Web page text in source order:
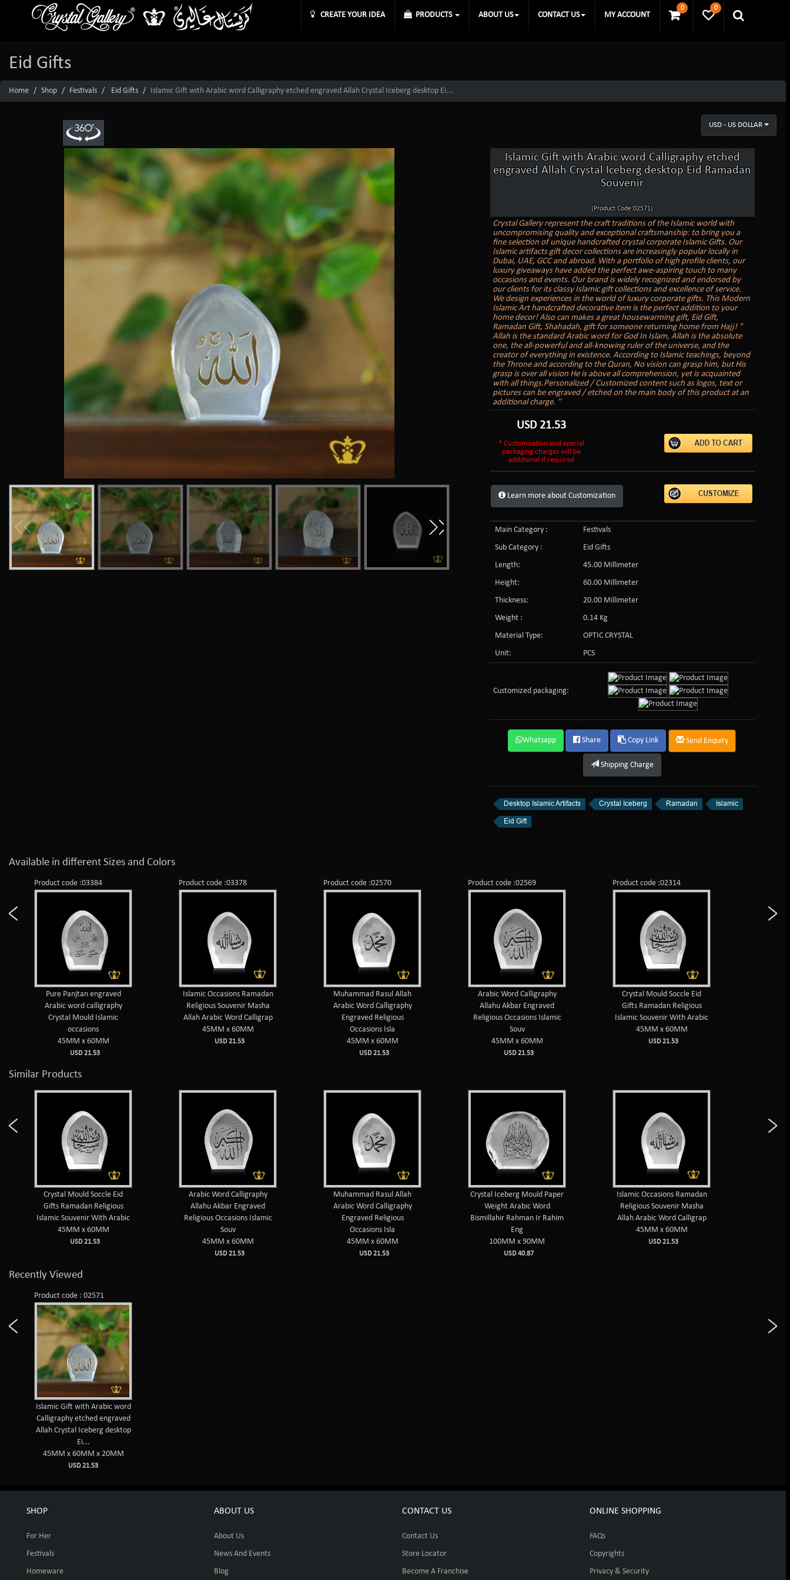
0 0
CREATE YOUR IDEA PRODUCTS ABOUT US CONTACT US MY ACCOUNT
Eid Gifts
Home Shop Festivals Eid Gifts Islamic Gift with Arabic word Calligraphy etched engraved Allah Crystal Iceberg desktop Ei...
USD - US DOLLAR
Islamic Gift with Arabic word Calligraphy etched
engraved Allah Crystal Iceberg desktop Eid Ramadan
Souvenir
(Product Code:02571)
Crystal Gallery represent the craft traditions of the Islamic world with
uncompromising quality and exceptional craftsmanship: to bring you a
fine selection of unique handcrafted crystal corporate Islamic Gifts. Our
Islamic artifacts gift decor collections are increasingly popular locally in
Dubai, UAE, GCC and abroad. With a portfolio of high profile clients, our
luxury giveaways have added the perfect awe-aspiring touch to many
occasions and events. Our brand is widely recognized and endorsed by
our clients for its classy Islamic gift collections and excellence of service.
We design experiences in the world of luxury corporate gifts. This Modern
Islamic Art handcrafted decorative item is the perfect addition to your
home decor! Also can makes a great housewarming gift, Eid Gift,
Ramadan Gift, Shahadah, gift for someone returning home from Hajj! "
Allah is the standard Arabic word for God In Islam, Allah is the absolute
one, the all-powerful and all-knowing ruler of the universe, and the
creator of everything in existence. According to Islamic teachings, beyond
the Throne and according to the Quran, No vision can grasp him, but His
grasp is over all vision He is above all comprehension, yet is acquainted
with all things.Personalized / Customized content such as logos, text or
pictures can be engraved / etched on the main body of this product at an
additional charge. "
USD 21.53
* Customization and special
packaging charges will be
additional if required
Learn more about Customization
Main Category :
Festivals
Sub Category :
Eid Gifts
Length:
45.00 Millimeter
Height:
60.00 Millimeter
Thickness:
20.00 Millimeter
Weight :
0.14 Kg
Material Type:
OPTIC CRYSTAL
Unit:
PCS
Customized packaging:
Whatsapp Share Copy Link Send Enquiry
Shipping Charge
Desktop Islamic Artifacts Crystal Iceberg Ramadan
Islamic
Eid Gift
Available in different Sizes and Colors
Product code :03384
Pure Panjtan engraved
Arabic word calligraphy
Crystal Mould Islamic
occasions
45MM x 60MM
USD 21.53
Product code :03378
Islamic Occasions Ramadan
Religious Souvenir Masha
Allah Arabic Word Calligrap
45MM x 60MM
USD 21.53
Product code :02570
Muhammad Rasul Allah
Arabic Word Calligraphy
Engraved Religious
Occasions Isla
45MM x 60MM
USD 21.53
Product code :02569
Arabic Word Calligraphy
Allahu Akbar Engraved
Religious Occasions Islamic
Souv
45MM x 60MM
USD 21.53
Product code :02314
Crystal Mould Soccle Eid
Gifts Ramadan Religious
Islamic Souvenir With Arabic
45MM x 60MM
USD 21.53
Similar Products
Crystal Mould Soccle Eid
Gifts Ramadan Religious
Islamic Souvenir With Arabic
45MM x 60MM
USD 21.53
Arabic Word Calligraphy
Allahu Akbar Engraved
Religious Occasions Islamic
Souv
45MM x 60MM
USD 21.53
Muhammad Rasul Allah
Arabic Word Calligraphy
Engraved Religious
Occasions Isla
45MM x 60MM
USD 21.53
Crystal Iceberg Mould Paper
Weight Arabic Word
Bismillahir Rahman Ir Rahim
Eng
100MM x 90MM
USD 40.87
Islamic Occasions Ramadan
Religious Souvenir Masha
Allah Arabic Word Calligrap
45MM x 60MM
USD 21.53
Recently Viewed
Product code : 02571
Islamic Gift with Arabic word
Calligraphy etched engraved
Allah Crystal Iceberg desktop
Ei...
45MM x 60MM x 20MM
USD 21.53
SHOP
For Her
Festivals
Homeware
ABOUT US
About Us
News And Events
Blog
CONTACT US
Contact Us
Store Locator
Become A Franchise
ONLINE SHOPPING
FAQs
Copyrights
Privacy & Security